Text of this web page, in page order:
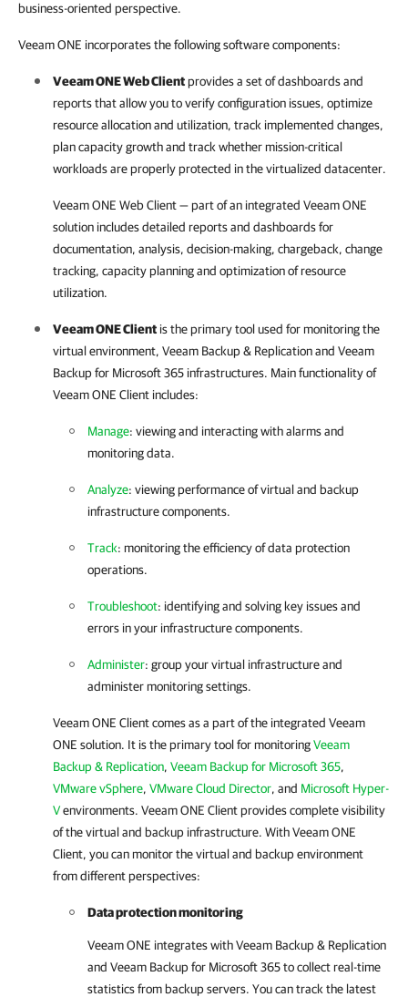
business-oriented perspective.
Veeam ONE incorporates the following software components:
Veeam ONE Web Clientprovides a set of dashboards and
reports that allow you to verify configuration issues, optimize
resource allocation and utilization, track implemented changes,
plan capacity growth and track whether mission-critical
workloads are properly protected in the virtualized datacenter.
Veeam ONE Web Client— part of an integrated Veeam ONE
solution includes detailed reports and dashboards for
documentation, analysis, decision-making, chargeback, change
tracking, capacity planning and optimization of resource
utilization.
Veeam ONE Client is the primary tool used for monitoring the
virtual environment, Veeam Backup & Replicationand Veeam
Backup for Microsoft 365 infrastructures. Main functionality of
Veeam ONE Client includes:
Manage: viewing and interacting with alarms and
monitoring data.
Analyze: viewing performance of virtual and backup
infrastructure components.
Track: monitoring the efficiency of data protection
operations.
Troubleshoot: identifying and solving key issues and
errors in your infrastructure components.
Administer: group your virtual infrastructure and
administer monitoring settings.
Veeam ONE Clientcomes as a part of the integrated Veeam
ONE solution. It is the primary tool for monitoringVeeam
Backup & Replication, Veeam Backup for Microsoft 365,
VMware vSphere, VMware Cloud Director, and Microsoft Hyper-
Venvironments. Veeam ONE Clientprovides complete visibility
of the virtual and backup infrastructure. WithVeeam ONE
Client, you can monitor the virtual and backup environment
from different perspectives:
Data protection monitoring
Veeam ONE integrates withVeeam Backup & Replication
and Veeam Backup for Microsoft 365to collect real-time
statistics from backup servers. You can track the latest